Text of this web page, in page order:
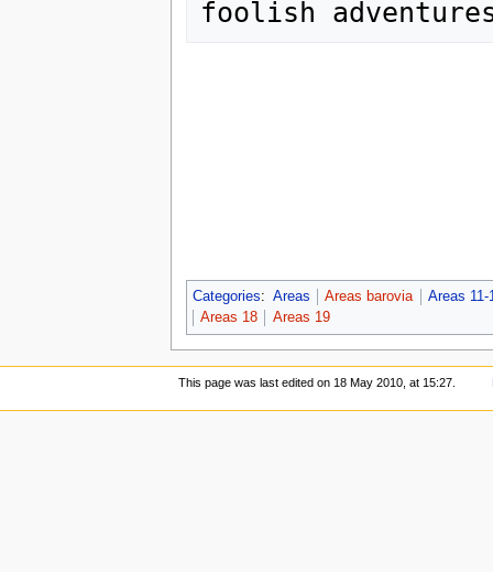
Categories: Areas Areas barovia
Areas 11-
Areas 18
Areas 19
This page was last edited on 18 May 2010, at 15:27.